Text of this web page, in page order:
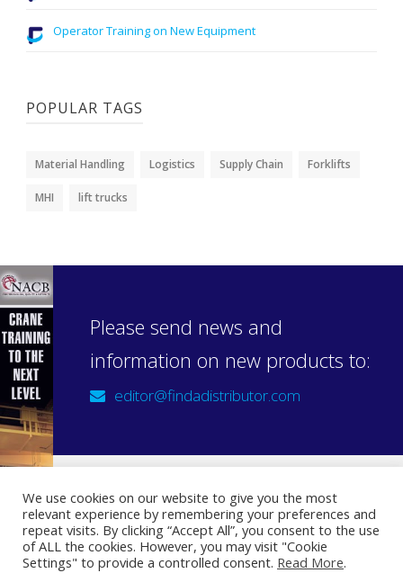
Operator Training on New Equipment
POPULAR TAGS
Material Handling Logistics Supply Chain Forklifts
MHI lift trucks
Please send news and
information on new products to:
editor@findadistributor.com
Sign up to our newsletter
Privacy Statement
We use cookies on our website to give you the most
relevant experience by remembering your preferences and
repeat visits. By clicking “Accept All”, you consent to the use
of ALL the cookies. However, you may visit "Cookie
Settings" to provide a controlled consent. Read More.